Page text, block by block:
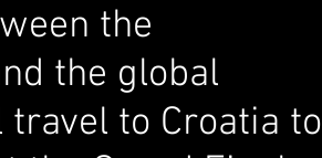
the
the global
to Croatia to